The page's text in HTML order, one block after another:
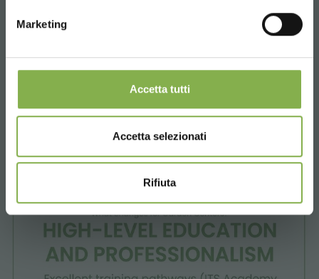
Marketing
Accetta tutti
Accetta selezionati
Rifiuta
Green reconversion and energy efficiency are becoming
the pillars for environmentally friendly development.